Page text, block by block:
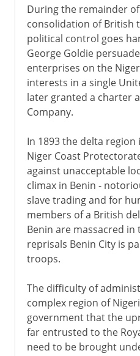
During the remainder
consolidation of British
political control goes
George Goldie
enterprises on the
interests in a single
later granted a charter
Company.
In 1893 the delta region
Niger Coast
against unacceptable
climax in Benin -
slave trading and for
members of a British
Benin are massacred in
reprisals Benin City is
troops.
The difficulty of
complex region of
government that the
far entrusted to the
need to be brought